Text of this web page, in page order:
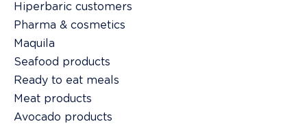
Hiperbaric customers
Pharma & cosmetics
Maquila
Seafood products
Ready to eat meals
Meat products
Avocado products